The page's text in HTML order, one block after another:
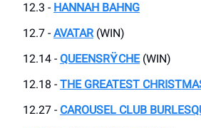
12.3 - HANNAH BAHNG
12.7 - AVATAR(WIN)
12.14 - QUEENSRŸCHE(WIN)
12.18 - THE GREATEST
12.27 - CAROUSEL CLUB